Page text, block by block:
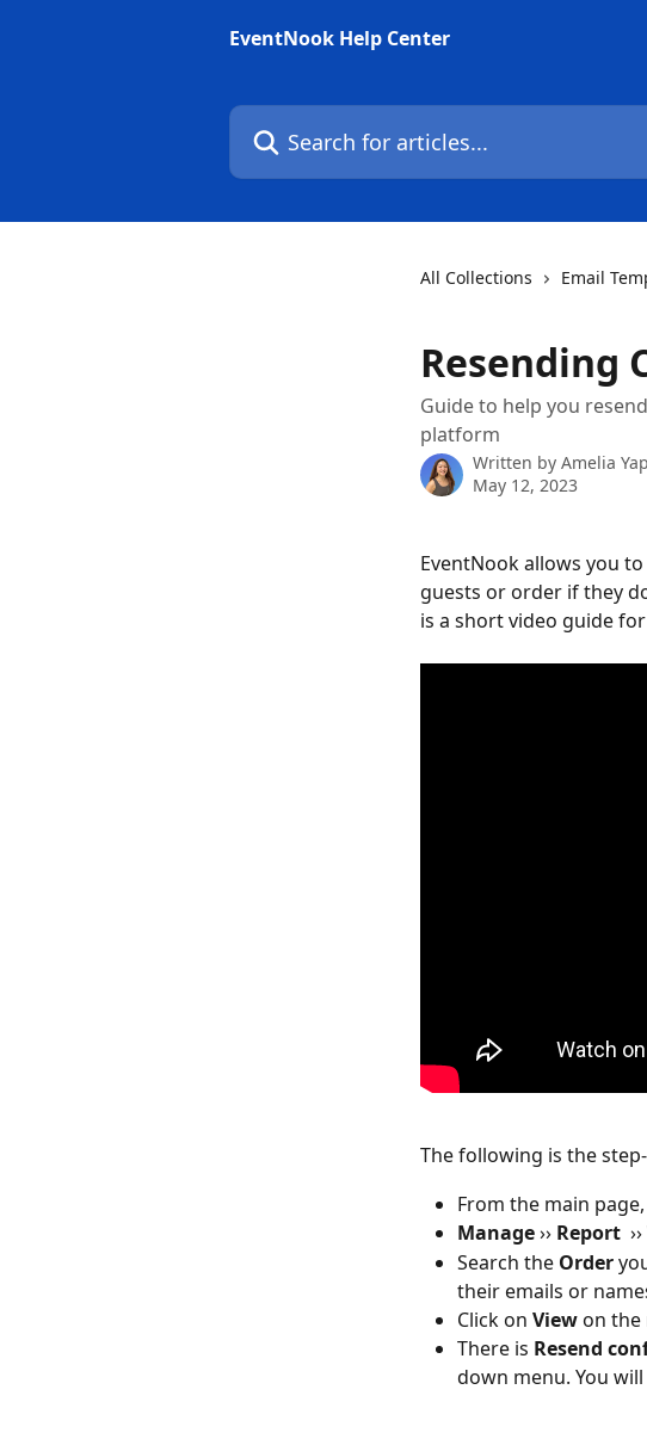
EventNook Help Center
Search for articles...
All Collections Email
Resending
Guide to help you
platform
Written by Amelia
May 12, 2023
EventNook allows you
guests or order if they
is a short video guide
The following is the
From the main
Manage ›› Report ››
Search the Order
their emails or
Click on View on the
There is Resend
down menu. You